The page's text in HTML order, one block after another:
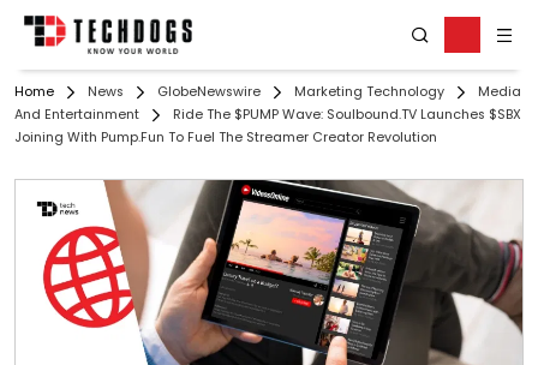
Home News GlobeNewswire Marketing Technology
Media
And Entertainment
Ride The $PUMP Wave: Soulbound.TV Launches $SBX
Joining With Pump.Fun To Fuel The Streamer Creator Revolution